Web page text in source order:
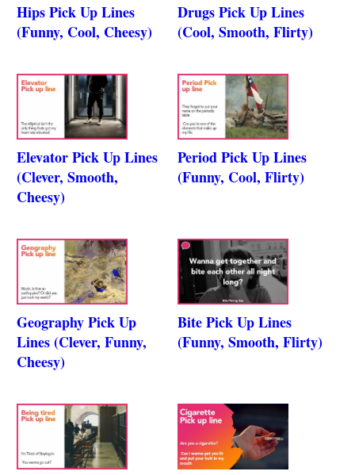
Hips Pick Up Lines
(Funny, Cool, Cheesy)
Drugs Pick Up Lines
(Cool, Smooth, Flirty)
Elevator Pick Up Lines
(Clever, Smooth,
Cheesy)
Period Pick Up Lines
(Funny, Cool, Flirty)
Geography Pick Up
Lines (Clever, Funny,
Cheesy)
Bite Pick Up Lines
(Funny, Smooth, Flirty)